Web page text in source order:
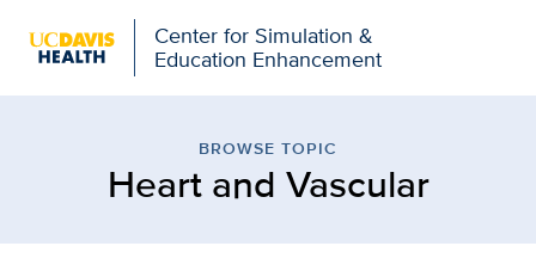
Center for Simulation &
Education Enhancement
BROWSE TOPIC
Heart and Vascular